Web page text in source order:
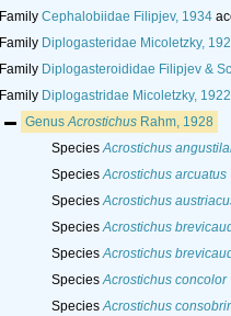
Family Cephalobiidae Filipjev, 1934
Family Diplogasteridae Micoletzky,
Family Diplogasteroididae Filipjev &
Family Diplogastridae Micoletzky, 1922
GenusAcrostichusRahm, 1928
SpeciesAcrostichus
SpeciesAcrostichus arcuatus
SpeciesAcrostichus
SpeciesAcrostichus
SpeciesAcrostichus
SpeciesAcrostichus concolor
SpeciesAcrostichus